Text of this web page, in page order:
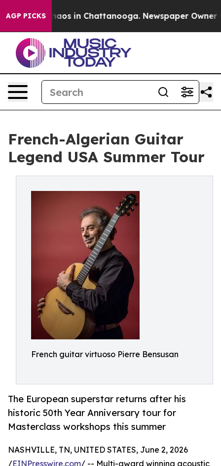
AGP PICKSChaos in Chattanooga. Newspaper Owner
French-Algerian Guitar
Legend USA Summer Tour
French guitar virtuoso Pierre Bensusan
The European superstar returns after his
historic 50th Year Anniversary tour for
Masterclass workshops this summer
NASHVILLE, TN, UNITED STATES, June 2, 2026
/EINPresswire.com/ -- Multi-award winning acoustic